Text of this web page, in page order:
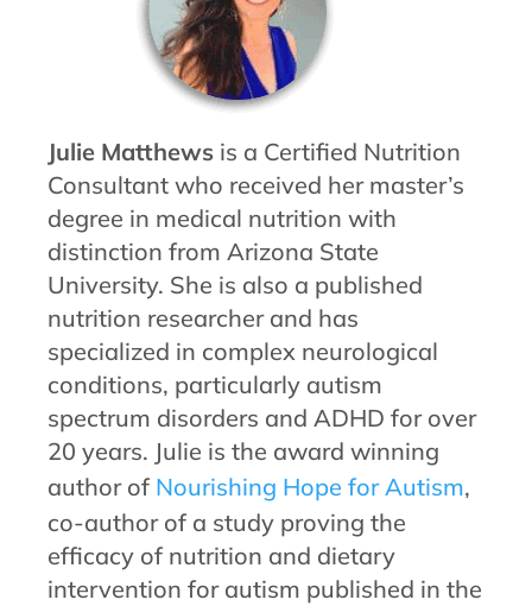
Julie Matthews is a Certified Nutrition
Consultant who received her master’s
degree in medical nutrition with
distinction from Arizona State
University. She is also a published
nutrition researcher and has
specialized in complex neurological
conditions, particularly autism
spectrum disorders and ADHD for over
20 years. Julie is the award winning
author of Nourishing Hope for Autism,
co-author of a study proving the
efficacy of nutrition and dietary
intervention for autism published in the